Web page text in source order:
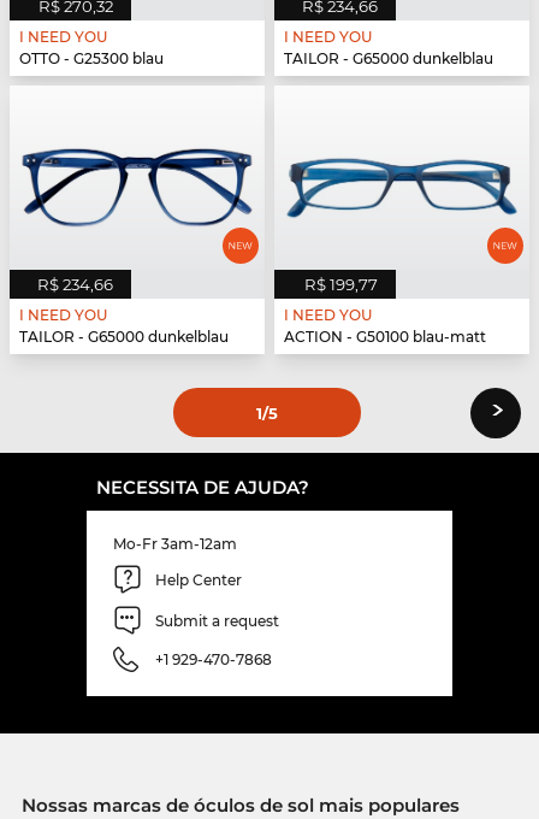
R$ 270,32
I NEED YOU
OTTO - G25300 blau
R$ 234,66
I NEED YOU
TAILOR - G65000 dunkelblau
R$ 234,66
I NEED YOU
TAILOR - G65000 dunkelblau
R$ 199,77
I NEED YOU
ACTION - G50100 blau-matt
1/5 ›
NECESSITA DE AJUDA?
Mo-Fr 3am-12am
Help Center
Submit a request
+1 929-470-7868
Nossas marcas de óculos de sol mais populares